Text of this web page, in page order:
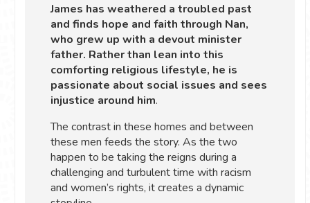
James has weathered a troubled past
and finds hope and faith through Nan,
who grew up with a devout minister
father. Rather than lean into this
comforting religious lifestyle, he is
passionate about social issues and sees
injustice around him.
The contrast in these homes and between
these men feeds the story. As the two
happen to be taking the reigns during a
challenging and turbulent time with racism
and women’s rights, it creates a dynamic